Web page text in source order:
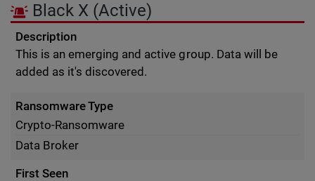
Black X (Active)
Description
This is an emerging and active group. Data will be
added as it's discovered.
Ransomware Type
Crypto-Ransomware
Data Broker
First Seen